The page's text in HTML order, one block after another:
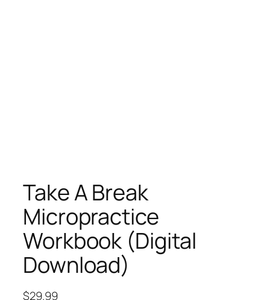
Take A Break
Micropractice
Workbook (Digital
Download)
$29.99